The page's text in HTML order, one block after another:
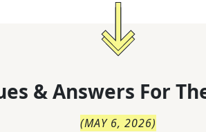
& Answers For
(MAY 6, 2026)